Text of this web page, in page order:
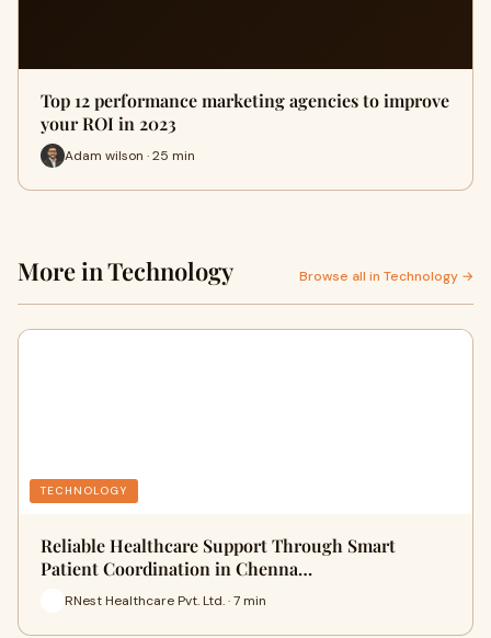
Top 12 performance marketing agencies to improve
your ROI in 2023
Adam wilson · 25 min
More in Technology Browse all in Technology →
TECHNOLOGY
Reliable Healthcare Support Through Smart
Patient Coordination in Chenna…
RNest Healthcare Pvt. Ltd. · 7 min